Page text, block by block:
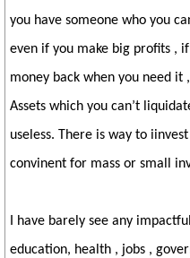
you have someone who you
even if you make big profits ,
money back when you need it
Assets which you can’t
useless. There is way to
convinent for mass or small
I have barely see any
education, health , jobs ,